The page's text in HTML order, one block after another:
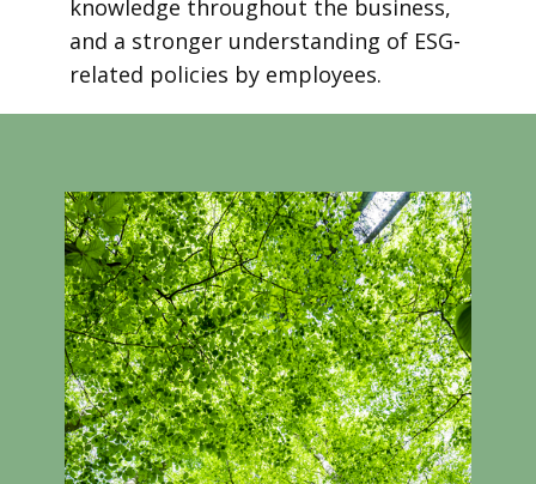
knowledge throughout the business,
and a stronger understanding of ESG-
related policies by employees.